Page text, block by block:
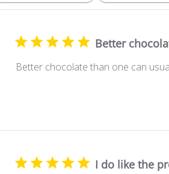
Better
Better chocolate than one can
I do like the